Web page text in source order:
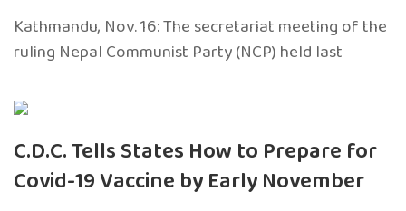
Kathmandu, Nov. 16: The secretariat meeting of the
ruling Nepal Communist Party (NCP) held last
C.D.C. Tells States How to Prepare for
Covid-19 Vaccine by Early November